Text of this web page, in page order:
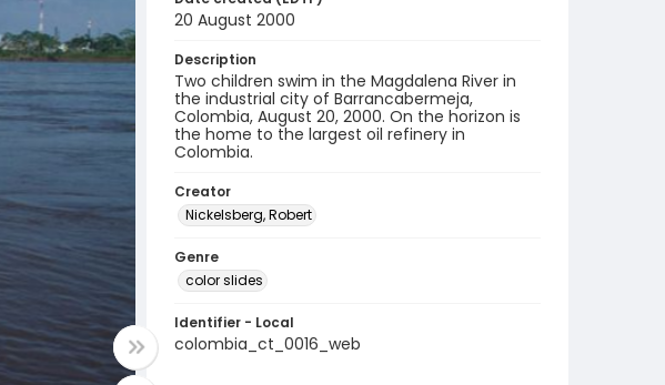
20 August 2000
Description
Two children swim in the Magdalena River in
the industrial city of Barrancabermeja,
Colombia, August 20, 2000. On the horizon is
the home to the largest oil refinery in
Colombia.
Creator
Nickelsberg, Robert
Genre
color slides
Identifier - Local
colombia_ct_0016_web